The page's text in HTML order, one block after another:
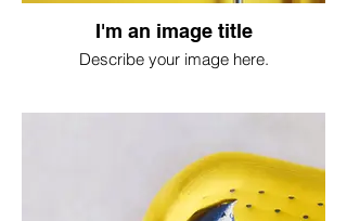
I'm an image title
Describe your image here.